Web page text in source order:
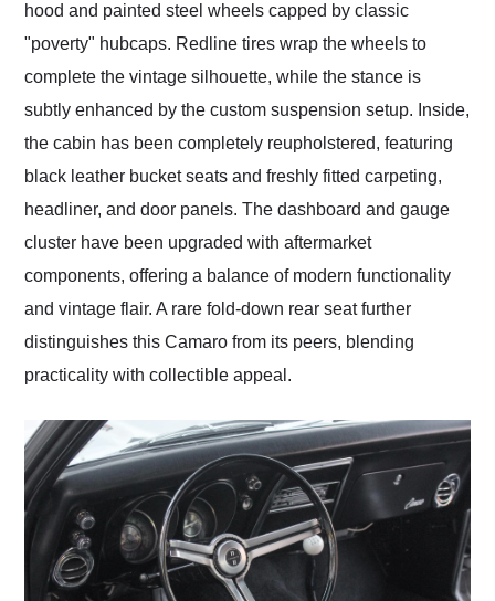
hood and painted steel wheels capped by classic
"poverty" hubcaps. Redline tires wrap the wheels to
complete the vintage silhouette, while the stance is
subtly enhanced by the custom suspension setup. Inside,
the cabin has been completely reupholstered, featuring
black leather bucket seats and freshly fitted carpeting,
headliner, and door panels. The dashboard and gauge
cluster have been upgraded with aftermarket
components, offering a balance of modern functionality
and vintage flair. A rare fold-down rear seat further
distinguishes this Camaro from its peers, blending
practicality with collectible appeal.